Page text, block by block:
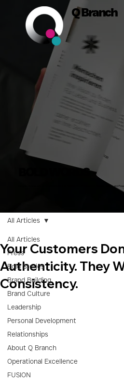
Q Branch
BOLD WORDS
Insights, Stories and Actionable Advice on Building Bold Businesses, Brands, Teams and
All Articles
Press
Bold Stories
Brand Building
Brand Culture
Leadership
Personal Development
Relationships
About Q Branch
Operational Excellence
FUSION
All Articles
Your Customers
Authenticity. They
Consistency.